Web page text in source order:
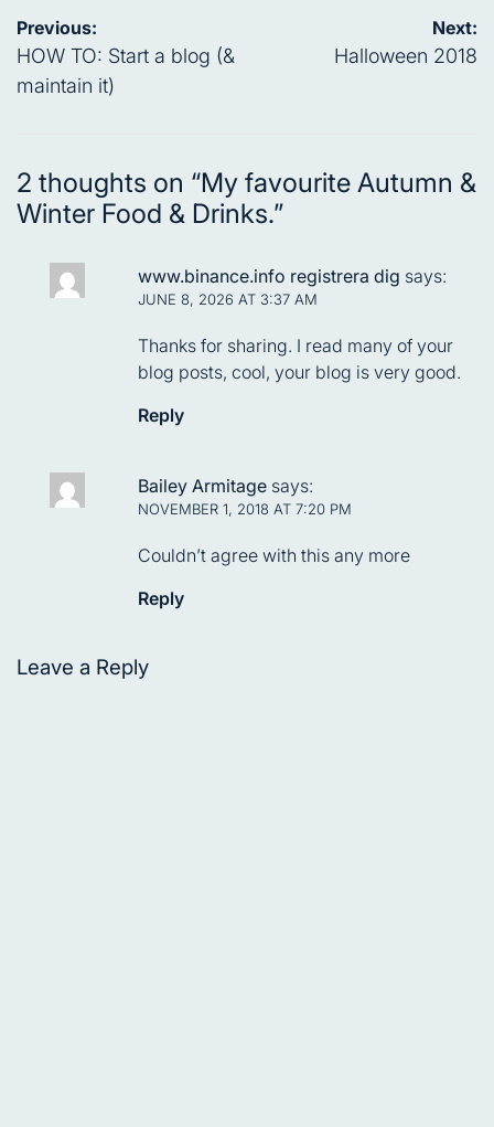
Post
navigation
Previous:
HOW TO: Start a blog (&
maintain it)
Next:
Halloween 2018
2 thoughts on “My favourite Autumn &
Winter Food & Drinks.”
www.binance.info registrera dig says:
JUNE 8, 2026 AT 3:37 AM
Thanks for sharing. I read many of your
blog posts, cool, your blog is very good.
Reply
Bailey Armitage says:
NOVEMBER 1, 2018 AT 7:20 PM
Couldn’t agree with this any more
Reply
Leave a Reply